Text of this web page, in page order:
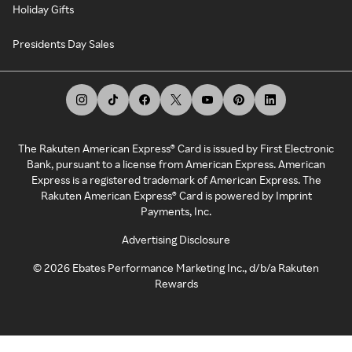
Holiday Gifts
Presidents Day Sales
The Rakuten American Express® Card is issued by First Electronic
Bank, pursuant to a license from American Express. American
Express is a registered trademark of American Express. The
Rakuten American Express® Card is powered by Imprint
Payments, Inc.
Advertising Disclosure
©2026 Ebates Performance Marketing Inc., d/b/a Rakuten
Rewards